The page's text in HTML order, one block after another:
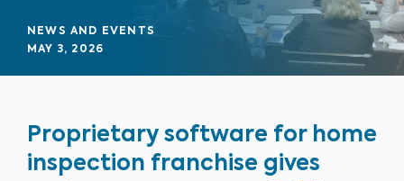
NEWS AND EVENTS
MAY 3, 2026
Proprietary software for home
inspection franchise gives